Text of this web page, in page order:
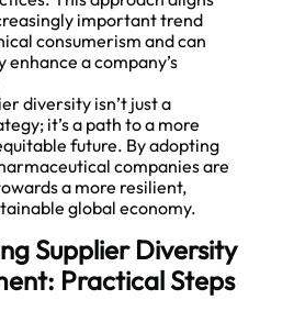
important trend
consumerism and can
a company’s
diversity isn’t just a
it’s a path to a more
future. By adopting
companies are
a more resilient,
global economy.
Supplier Diversity
Practical Steps